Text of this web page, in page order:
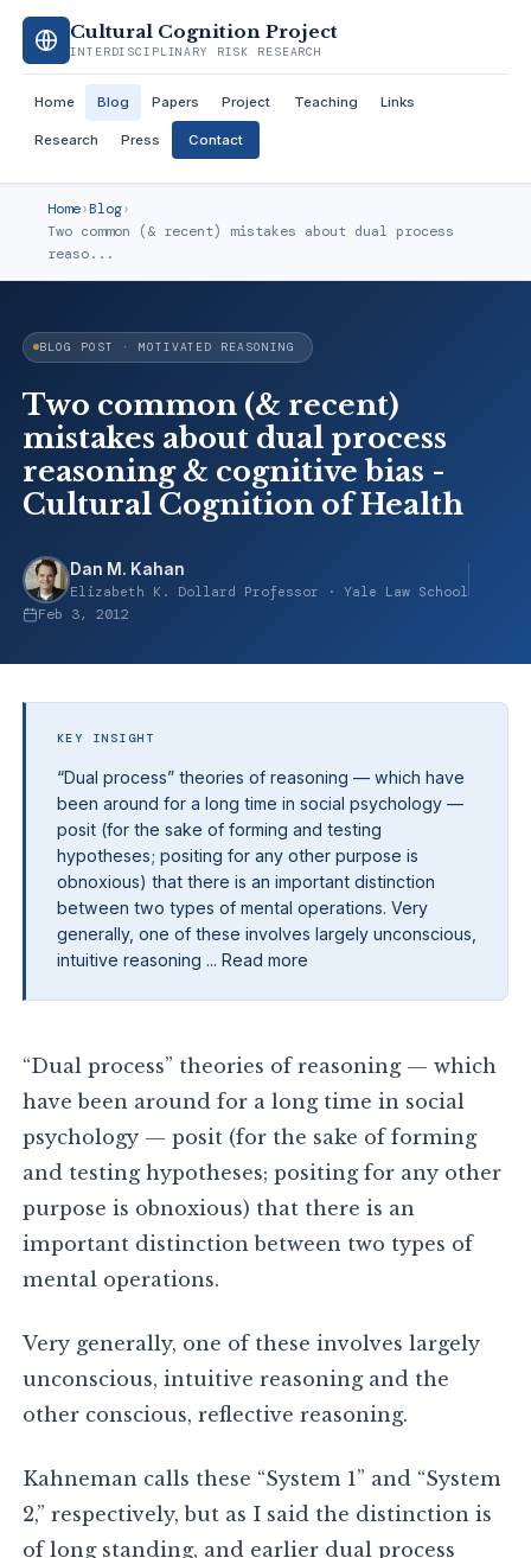
Cultural Cognition Project
INTERDISCIPLINARY RISK RESEARCH
Home Blog Papers Project Teaching Links
Research Press Contact
Home›Blog›
Two common (& recent) mistakes about dual process
reaso...
BLOG POST · MOTIVATED REASONING
Two common (& recent)
mistakes about dual process
reasoning & cognitive bias -
Cultural Cognition of Health
Dan M. Kahan
Elizabeth K. Dollard Professor · Yale Law School
Feb 3, 2012
KEY INSIGHT
“Dual process” theories of reasoning — which have
been around for a long time in social psychology —
posit (for the sake of forming and testing
hypotheses; positing for any other purpose is
obnoxious) that there is an important distinction
between two types of mental operations. Very
generally, one of these involves largely unconscious,
intuitive reasoning ... Read more
“Dual process” theories of reasoning — which
have been around for a long time in social
psychology — posit (for the sake of forming
and testing hypotheses; positing for any other
purpose is obnoxious) that there is an
important distinction between two types of
mental operations.
Very generally, one of these involves largely
unconscious, intuitive reasoning and the
other conscious, reflective reasoning.
Kahneman calls these “System 1” and “System
2,” respectively, but as I said the distinction is
of long standing, and earlier dual process